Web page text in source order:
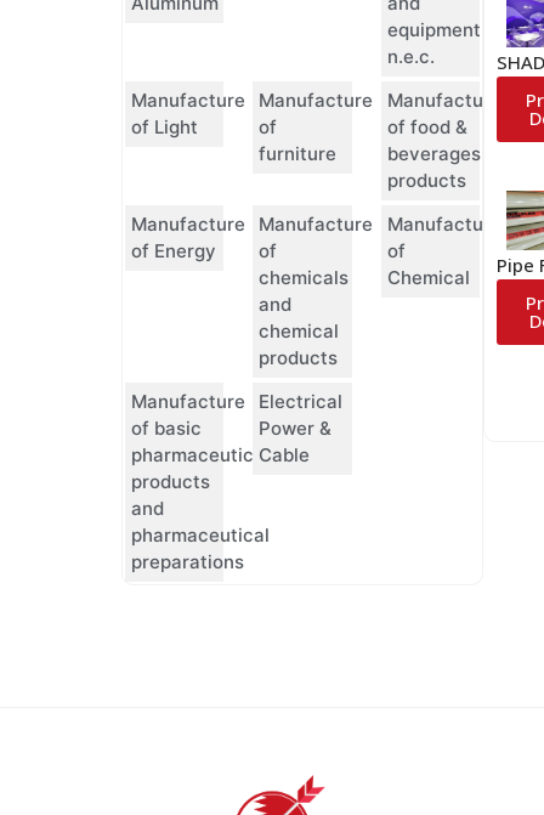
equipment
n.e.c.
Manufacture
of Light
Manufacture
of
furniture
Manufacture
of food &
beverages
products
Manufacture
of Energy
Manufacture
of
chemicals
and
chemical
products
Manufacture
of
Chemical
Manufacture
of basic
pharmaceutical
products
and
pharmaceutical
preparations
Electrical
Power &
Cable
Pipe